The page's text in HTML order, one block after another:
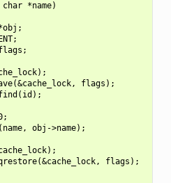
*name)
flags);
obj->name);
flags);